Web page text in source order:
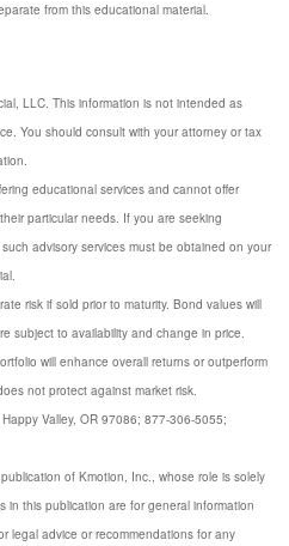
from this educational material.
LLC. This information is not intended as
You should consult with your attorney or tax
educational services and cannot offer
particular needs. If you are seeking
advisory services must be obtained on your
risk if sold prior to maturity. Bond values will
subject to availability and change in price.
will enhance overall returns or outperform
not protect against market risk.
Valley, OR 97086; 877-306-5055;
of Kmotion, Inc., whose role is solely
in this publication are for general information
legal advice or recommendations for any